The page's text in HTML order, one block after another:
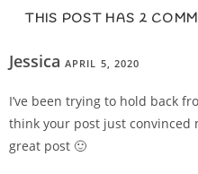
THIS POST HAS 2
Jessica APRIL 5, 2020
I’ve been trying to hold back
think your post just convinced
great post 🙂